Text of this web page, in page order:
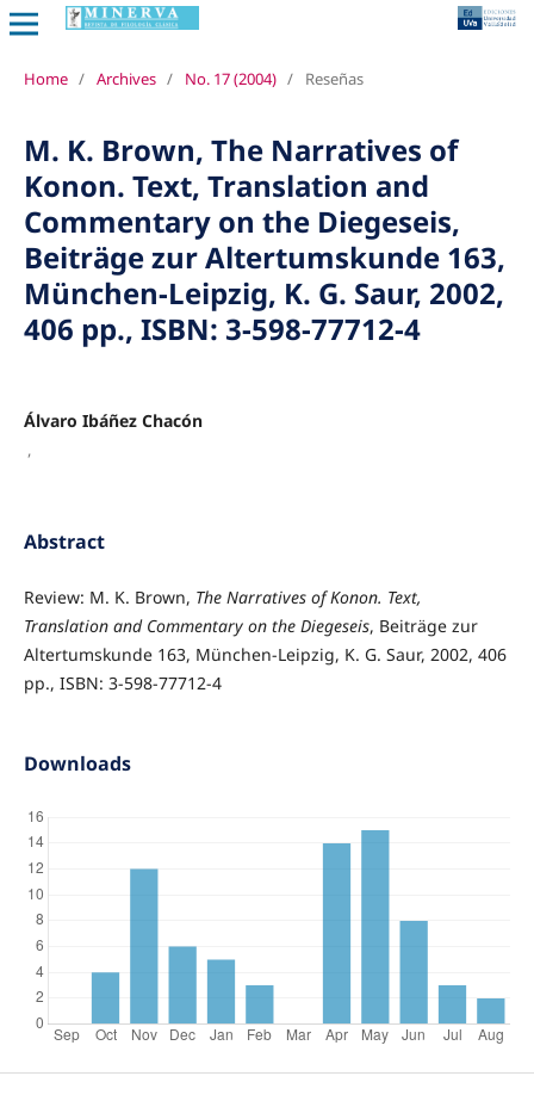
Home / Archives / No. 17 (2004) / Reseñas
M. K. Brown, The Narratives of
Konon. Text, Translation and
Commentary on the Diegeseis,
Beiträge zur Altertumskunde 163,
München-Leipzig, K. G. Saur, 2002,
406 pp., ISBN: 3-598-77712-4
Álvaro Ibáñez Chacón
,
Abstract
Review: M. K. Brown, The Narratives of Konon. Text,
Translation and Commentary on the Diegeseis, Beiträge zur
Altertumskunde 163, München-Leipzig, K. G. Saur, 2002, 406
pp., ISBN: 3-598-77712-4
Downloads